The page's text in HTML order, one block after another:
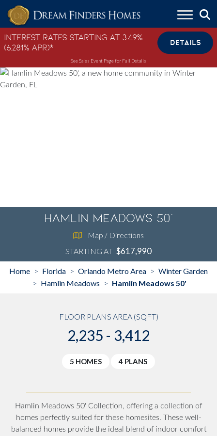
Skip to content
Interest Rates Starting at 3.49%
(6.281% APR)*
DETAILS
See Sales Event Page for Full Details
Hamlin Meadows 50'
Map / Directions
STARTING AT $617,990
Home > Florida > Orlando Metro Area > Winter Garden
> Hamlin Meadows > Hamlin Meadows 50'
FLOOR PLANS AREA (SQFT)
2,235 - 3,412
5 HOMES 4 PLANS
Hamlin Meadows 50' Collection, offering a collection of
homes perfectly suited for these homesites. These well-
balanced homes provide the ideal blend of indoor comfort